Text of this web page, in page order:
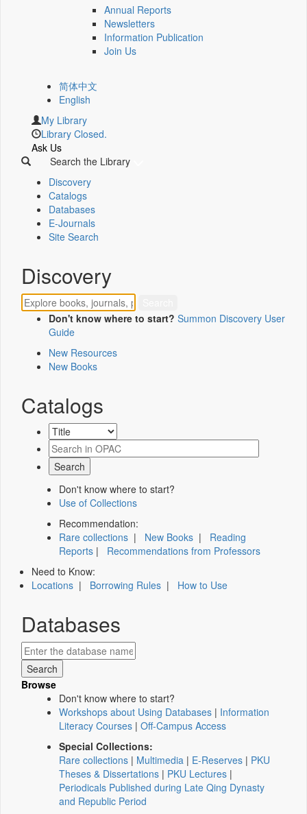
Annual Reports
Newsletters
Information Publication
Join Us
简体中文
English
My Library
Library Closed.
Ask Us
Search the Library
Discovery
Catalogs
Databases
E-Journals
Site Search
Discovery
Don't know where to start? Summon Discovery User
Guide
New Resources
New Books
Catalogs
Don't know where to start?
Use of Collections
Recommendation:
Rare collections | New Books | Reading
Reports | Recommendations from Professors
Need to Know:
Locations | Borrowing Rules | How to Use
Databases
Browse
Don't know where to start?
Workshops about Using Databases | Information
Literacy Courses | Off-Campus Access
Special Collections:
Rare collections | Multimedia | E-Reserves | PKU
Theses & Dissertations | PKU Lectures |
Periodicals Published during Late Qing Dynasty
and Republic Period